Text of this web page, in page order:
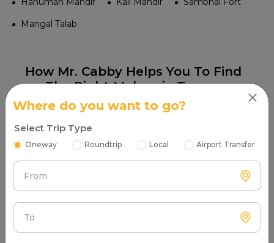
Mangal Talab
How Mr. Cabby Helps You To Find
The Right Maharaja Tempo
Traveller Provider Near You In
Sambhal?
Where do you want to go?
Select Trip Type
Oneway Roundtrip Local Airport Transfer
From
To